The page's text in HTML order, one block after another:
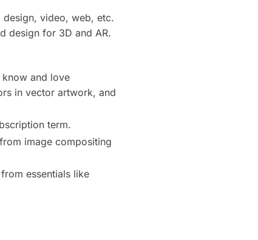
video, web, etc.
design for 3D and AR.
and love
in vector artwork, and
term.
image compositing
essentials like